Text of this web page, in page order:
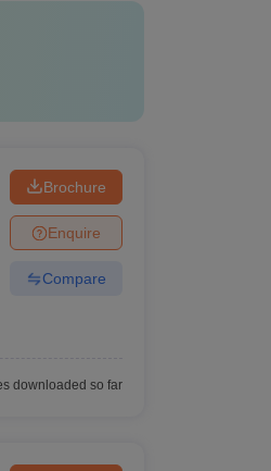
Brochure
Enquire
Compare
downloaded so far